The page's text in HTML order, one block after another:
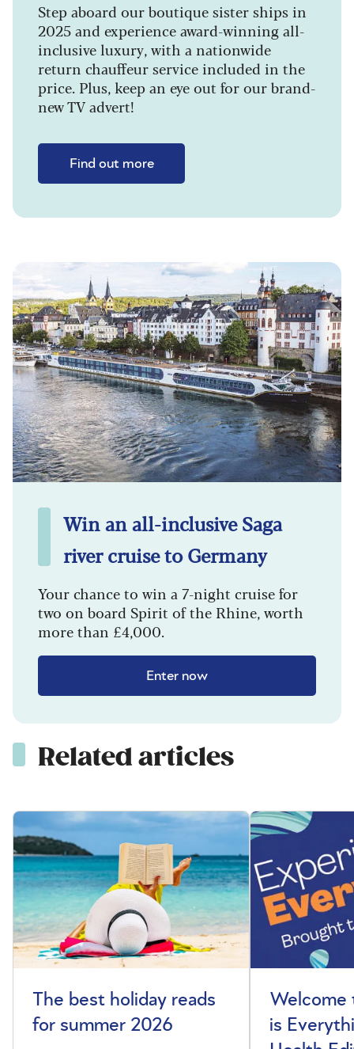
Step aboard our boutique sister ships in
2025 and experience award-winning all-
inclusive luxury, with a nationwide
return chauffeur service included in the
price. Plus, keep an eye out for our brand-
new TV advert!
Find out more
Win an all-inclusive Saga
river cruise to Germany
Your chance to win a 7-night cruise for
two on board Spirit of the Rhine, worth
more than £4,000.
Enter now
Related articles
The best holiday reads
for summer 2026
Welcome
is